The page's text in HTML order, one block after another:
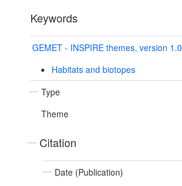
Keywords
GEMET - INSPIRE themes, version 1.0
Habitats and biotopes
Type
Theme
Citation
Date (Publication)